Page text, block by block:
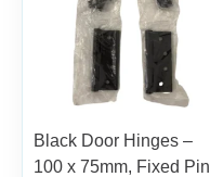
Black Door Hinges –
100 x 75mm, Fixed Pin